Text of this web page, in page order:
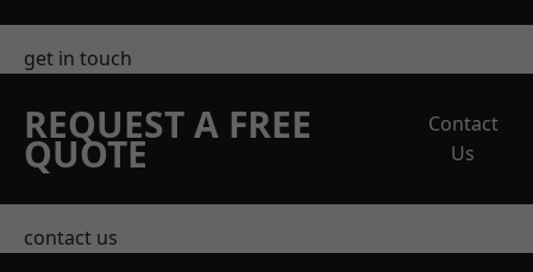
get in touch
REQUEST A FREE
QUOTE
Contact
Us
contact us